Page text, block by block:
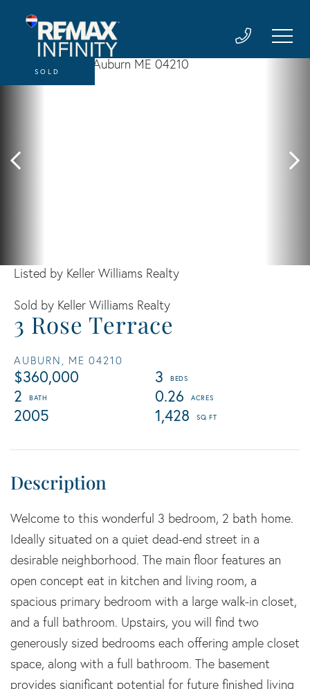
3 Rose Terrace
AUBURN, ME 04210
$360,000
3
2
0.26
2005
1,428
Listed by Keller Williams Realty
Sold by Keller Williams Realty
SOLD
Welcome to this wonderful 3 bedroom, 2 bath home.
Ideally situated on a quiet dead-end street in a
desirable neighborhood. The main floor features an
open concept eat in kitchen and living room, a
spacious primary bedroom with a large walk-in closet,
and a full bathroom. Upstairs, you will find two
generously sized bedrooms each offering ample closet
space, along with a full bathroom. The basement
provides significant potential for future finished living